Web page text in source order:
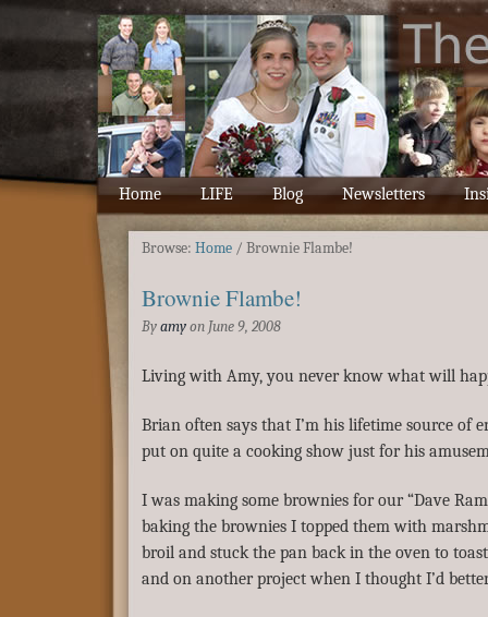
Home LIFE Blog Newsletters
Browse: Home / Brownie Flambe!
Brownie Flambe!
By amy on June 9, 2008
Living with Amy, you never know what will
Brian often says that I’m his lifetime source of
put on quite a cooking show just for his
I was making some brownies for our “Dave
baking the brownies I topped them with
broil and stuck the pan back in the oven to
and on another project when I thought I’d